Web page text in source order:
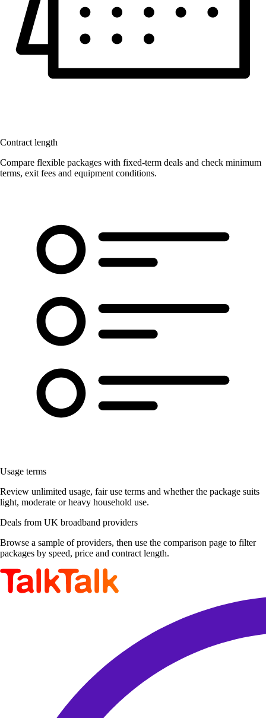
Contract length
Compare flexible packages with fixed-term deals and check minimum
terms, exit fees and equipment conditions.
Usage terms
Review unlimited usage, fair use terms and whether the package suits
light, moderate or heavy household use.
Deals from UK broadband providers
Browse a sample of providers, then use the comparison page to filter
packages by speed, price and contract length.